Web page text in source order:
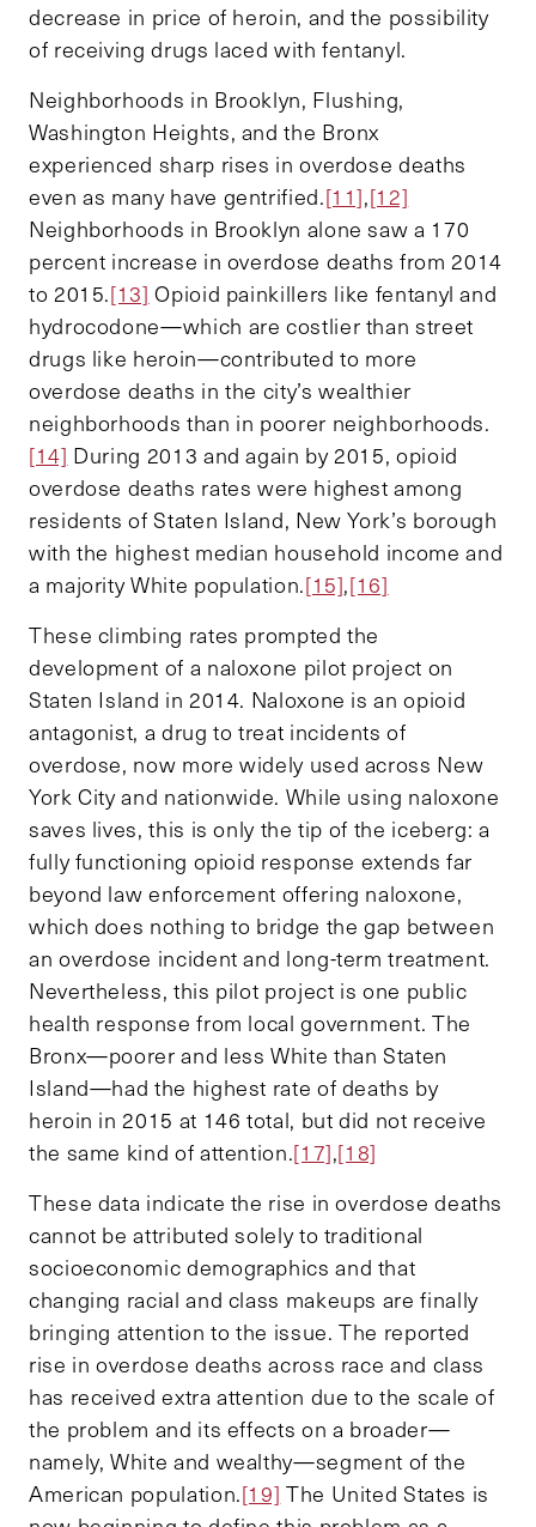
decrease in price of heroin, and the possibility
of receiving drugs laced with fentanyl.
Neighborhoods in Brooklyn, Flushing,
Washington Heights, and the Bronx
experienced sharp rises in overdose deaths
even as many have gentrified.[11],[12]
Neighborhoods in Brooklyn alone saw a 170
percent increase in overdose deaths from 2014
to 2015.[13] Opioid painkillers like fentanyl and
hydrocodone—which are costlier than street
drugs like heroin—contributed to more
overdose deaths in the city’s wealthier
neighborhoods than in poorer neighborhoods.
[14] During 2013 and again by 2015, opioid
overdose deaths rates were highest among
residents of Staten Island, New York’s borough
with the highest median household income and
a majority White population.[15],[16]
These climbing rates prompted the
development of a naloxone pilot project on
Staten Island in 2014. Naloxone is an opioid
antagonist, a drug to treat incidents of
overdose, now more widely used across New
York City and nationwide. While using naloxone
saves lives, this is only the tip of the iceberg: a
fully functioning opioid response extends far
beyond law enforcement offering naloxone,
which does nothing to bridge the gap between
an overdose incident and long-term treatment.
Nevertheless, this pilot project is one public
health response from local government. The
Bronx—poorer and less White than Staten
Island—had the highest rate of deaths by
heroin in 2015 at 146 total, but did not receive
the same kind of attention.[17],[18]
These data indicate the rise in overdose deaths
cannot be attributed solely to traditional
socioeconomic demographics and that
changing racial and class makeups are finally
bringing attention to the issue. The reported
rise in overdose deaths across race and class
has received extra attention due to the scale of
the problem and its effects on a broader—
namely, White and wealthy—segment of the
American population.[19] The United States is